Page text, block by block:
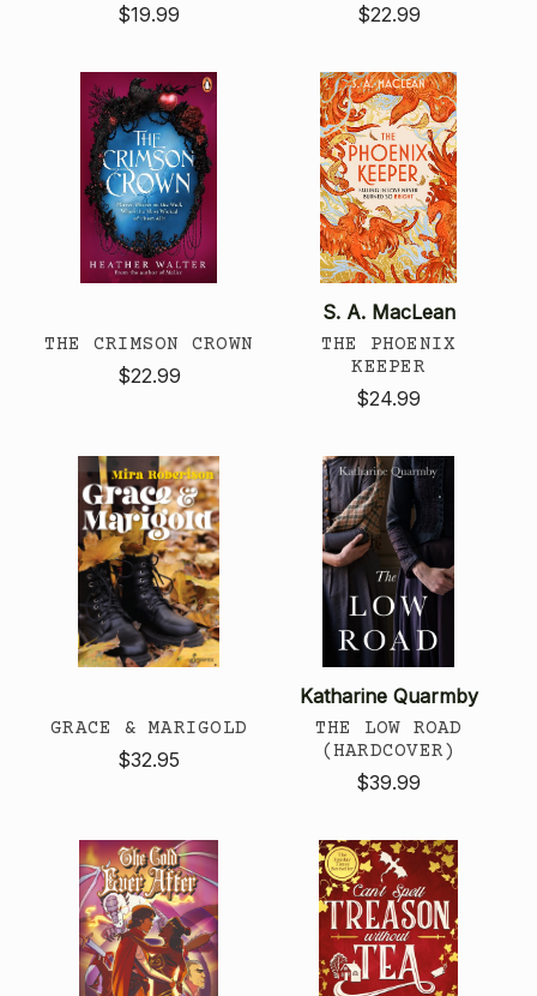
$19.99 $22.99
THE CRIMSON CROWN
$22.99
S. A. MacLean
THE PHOENIX
KEEPER
$24.99
GRACE & MARIGOLD
$32.95
Katharine Quarmby
THE LOW ROAD
(HARDCOVER)
$39.99